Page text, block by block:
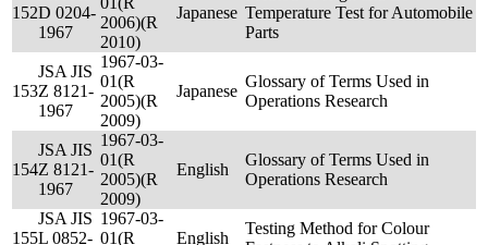
152D 0204-
1967
2006)(R
2010)
Japanese Temperature Test for Automobile
Parts
153
JSA JIS
Z 8121-
1967
1967-03-
01(R
2005)(R
2009)
Japanese
Glossary of Terms Used in
Operations Research
154
JSA JIS
Z 8121-
1967
1967-03-
01(R
2005)(R
2009)
English
Glossary of Terms Used in
Operations Research
155
JSA JIS
L 0852-
1967-03-
01(R
English
Testing Method for Colour